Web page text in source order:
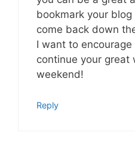
bookmark your
come back down
I want to
continue your great
weekend!
Reply